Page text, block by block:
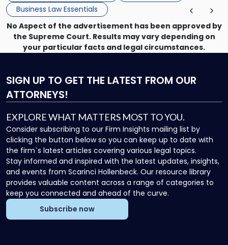
Business Law Essentials
No Aspect of the advertisement has been approved by
the Supreme Court. Results may vary depending on
your particular facts and legal circumstances.
SIGN UP TO GET THE LATEST FROM OUR
ATTORNEYS!
EXPLORE WHAT MATTERS MOST TO YOU.
Consider subscribing to our Firm Insights mailing list by
clicking the button below so you can keep up to date with
the firm`s latest articles covering various legal topics.
Stay informed and inspired with the latest updates, insights,
and events from Scarinci Hollenbeck. Our resource library
provides valuable content across a range of categories to
keep you connected and ahead of the curve.
Subscribe now